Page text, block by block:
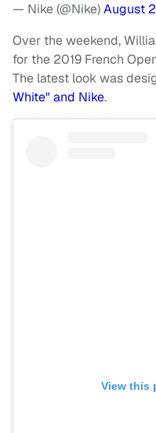
— Nike (@Nike)August
Over the weekend,
for the 2019 French
The latest look was
White" and Nike.
View this